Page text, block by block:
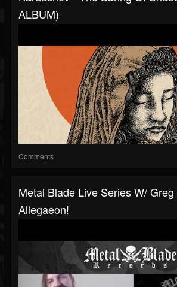
ALBUM)
Comments
Metal Blade Live Series W/
Allegaeon!